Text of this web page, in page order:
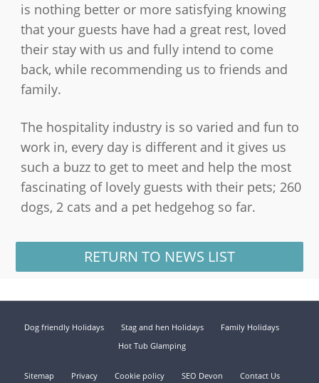
is nothing better or more satisfying knowing
that your guests have had a great rest, loved
their stay with us and fully intend to come
back, while recommending us to friends and
family.
The hospitality industry is so varied and fun to
work in, every day is different and it gives us
such a buzz to get to meet and help the most
fascinating of lovely guests with their pets; 260
dogs, 2 cats and a pet hedgehog so far.
RETURN TO NEWS LIST
Dog friendly Holidays Stag and hen Holidays
Family Holidays
Hot Tub Glamping
Sitemap Privacy Cookie policy SEO Devon Contact Us